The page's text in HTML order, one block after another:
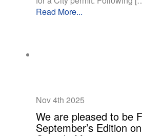
Read More...
Nov 4th 2025
We are pleased to be
September’s Edition